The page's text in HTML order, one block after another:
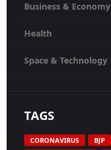
Business & Economy
Health
Space & Technology
TAGS
CORONAVIRUS BJP